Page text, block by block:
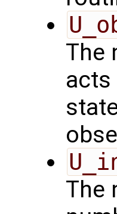
The
acts
The